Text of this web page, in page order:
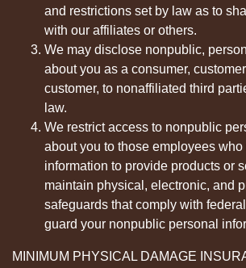
and restrictions set by law as to
with our affiliates or others.
We may disclose nonpublic,
about you as a consumer,
customer, to nonaffiliated third
law.
We restrict access to nonpublic
about you to those employees
information to provide products or
maintain physical, electronic, and
safeguards that comply with
guard your nonpublic personal
MINIMUM PHYSICAL DAMAGE